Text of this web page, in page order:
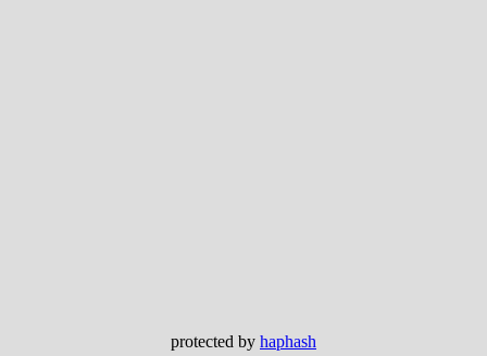
protected by haphash